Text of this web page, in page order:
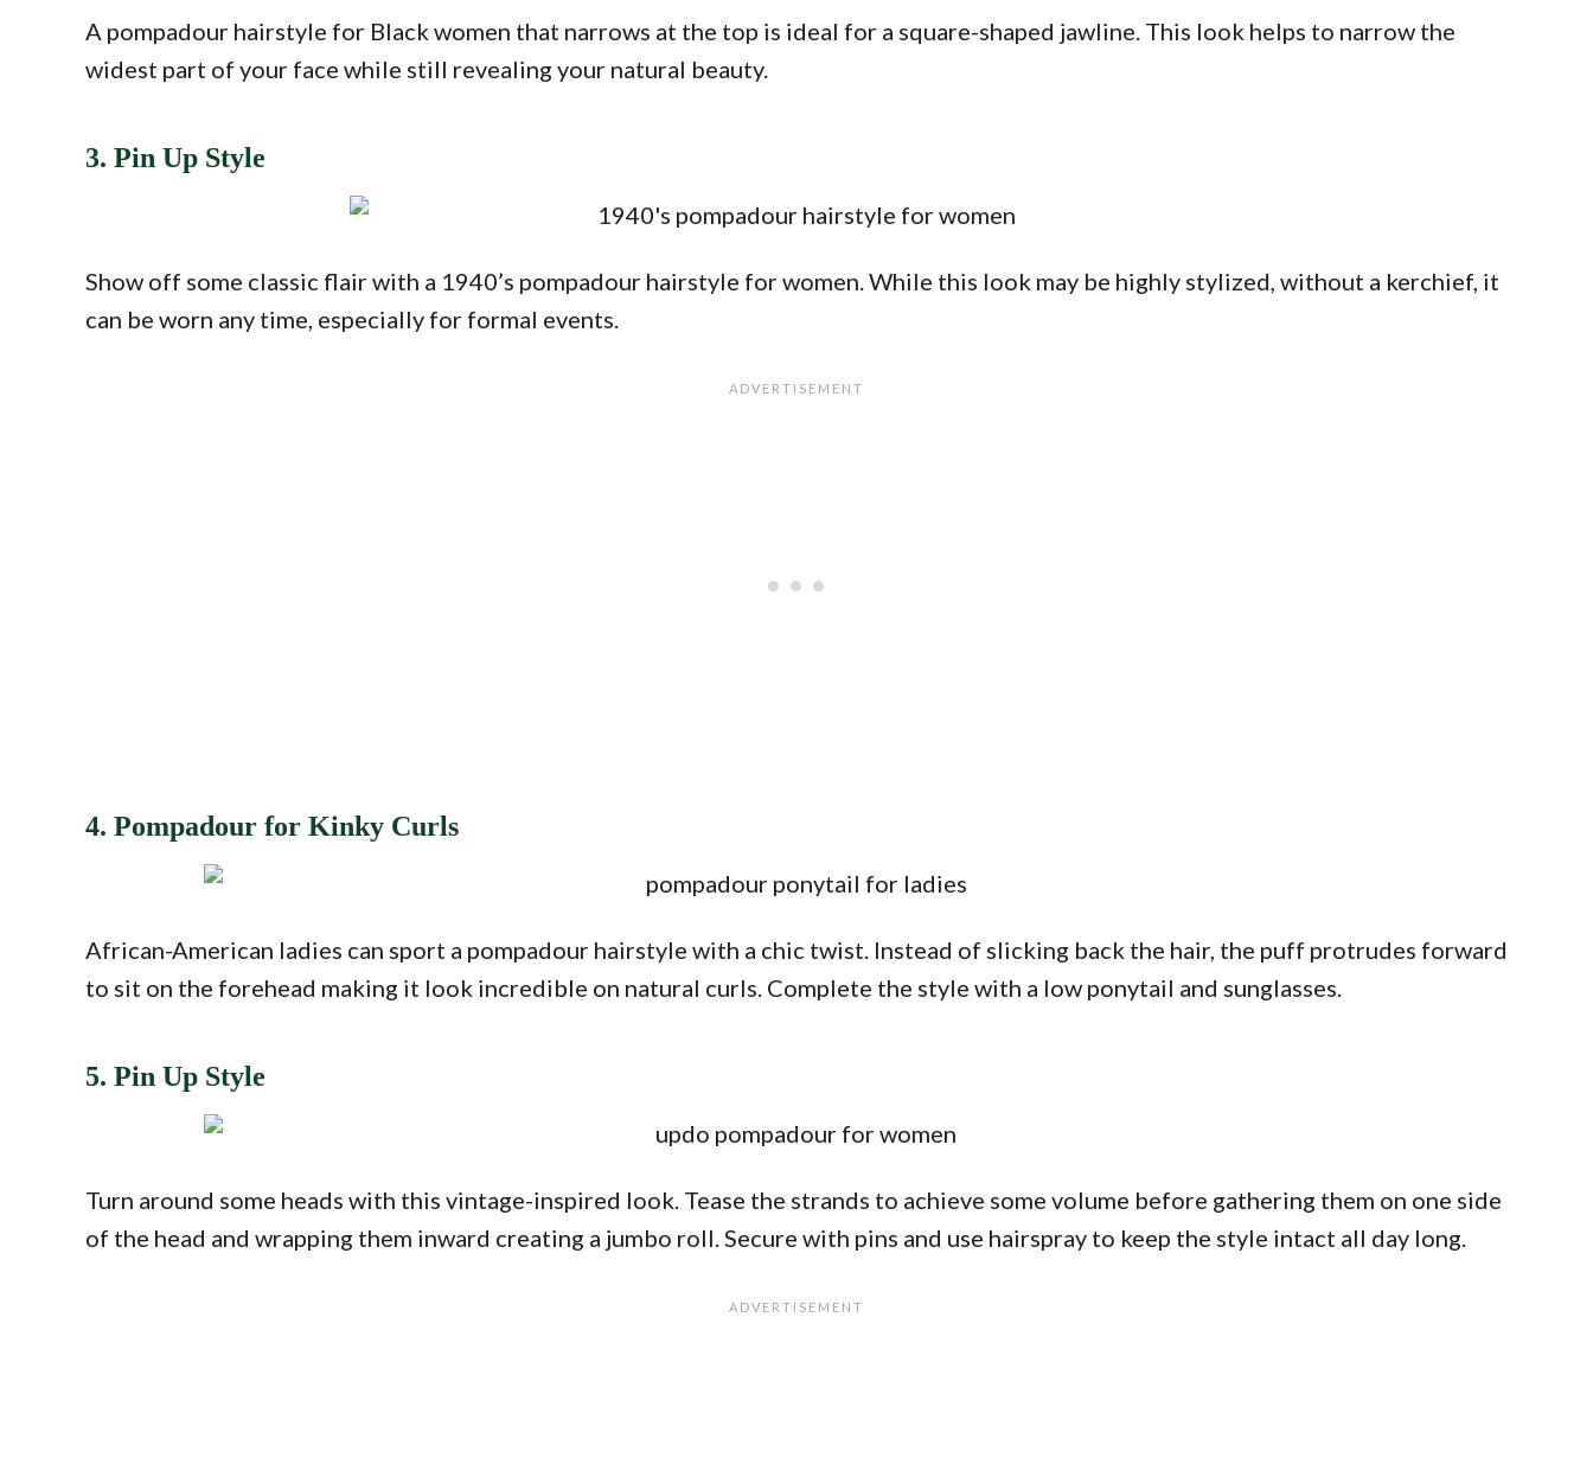
A pompadour hairstyle for Black women that narrows at the top is ideal for a square-shaped jawline. This look helps to narrow the
widest part of your face while still revealing your natural beauty.
3. Pin Up Style
Show off some classic flair with a 1940’s pompadour hairstyle for women. While this look may be highly stylized, without a kerchief, it
can be worn any time, especially for formal events.
4. Pompadour for Kinky Curls
African-American ladies can sport a pompadour hairstyle with a chic twist. Instead of slicking back the hair, the puff protrudes forward
to sit on the forehead making it look incredible on natural curls. Complete the style with a low ponytail and sunglasses.
5. Pin Up Style
Turn around some heads with this vintage-inspired look. Tease the strands to achieve some volume before gathering them on one side
of the head and wrapping them inward creating a jumbo roll. Secure with pins and use hairspray to keep the style intact all day long.